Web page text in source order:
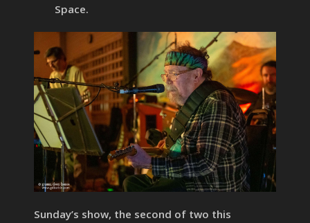
Space.
Sunday’s show, the second of two this